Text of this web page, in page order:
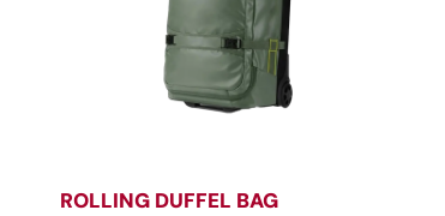
ROLLING DUFFEL BAG